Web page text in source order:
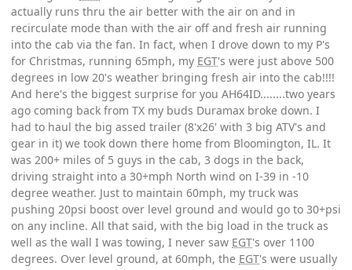
actually runs thru the air better with the air on and in
recirculate mode than with the air off and fresh air running
into the cab via the fan. In fact, when I drove down to my P's
for Christmas, running 65mph, my EGT's were just above 500
degrees in low 20's weather bringing fresh air into the cab!!!!
And here's the biggest surprise for you AH64ID........two years
ago coming back from TX my buds Duramax broke down. I
had to haul the big assed trailer (8'x26' with 3 big ATV's and
gear in it) we took down there home from Bloomington, IL. It
was 200+ miles of 5 guys in the cab, 3 dogs in the back,
driving straight into a 30+mph North wind on I-39 in -10
degree weather. Just to maintain 60mph, my truck was
pushing 20psi boost over level ground and would go to 30+psi
on any incline. All that said, with the big load in the truck as
well as the wall I was towing, I never saw EGT's over 1100
degrees. Over level ground, at 60mph, the EGT's were usually